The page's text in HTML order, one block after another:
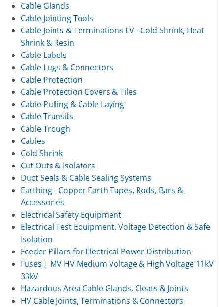
Cable Glands
Cable Jointing Tools
Cable Joints & Terminations LV - Cold Shrink, Heat
Shrink & Resin
Cable Labels
Cable Lugs & Connectors
Cable Protection
Cable Protection Covers & Tiles
Cable Pulling & Cable Laying
Cable Transits
Cable Trough
Cables
Cold Shrink
Cut Outs & Isolators
Duct Seals & Cable Sealing Systems
Earthing - Copper Earth Tapes, Rods, Bars &
Accessories
Electrical Safety Equipment
Electrical Test Equipment, Voltage Detection & Safe
Isolation
Feeder Pillars for Electrical Power Distribution
Fuses | MV HV Medium Voltage & High Voltage 11kV
33kV
Hazardous Area Cable Glands, Cleats & Joints
HV Cable Joints, Terminations & Connectors